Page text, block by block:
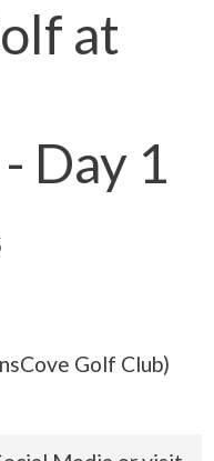
at
Day 1
Golf Club)